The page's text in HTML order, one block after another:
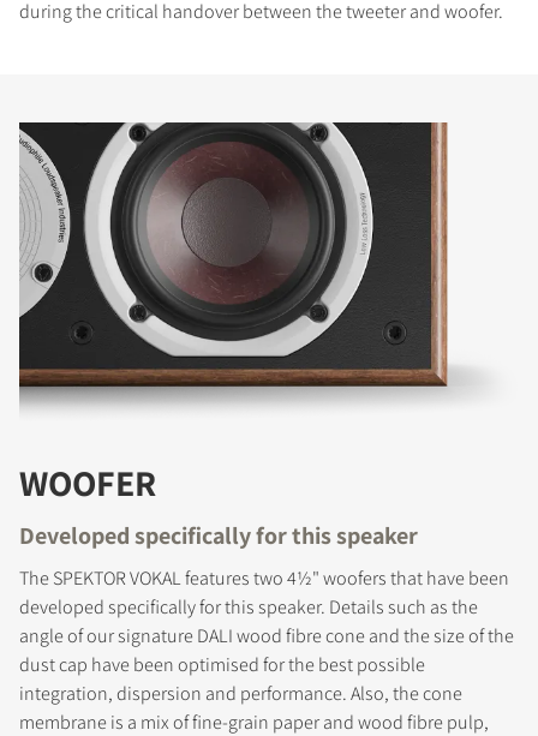
during the critical handover between the tweeter and woofer.
WOOFER
Developed specifically for this speaker
The SPEKTOR VOKAL features two 4½" woofers that have been
developed specifically for this speaker. Details such as the
angle of our signature DALI wood fibre cone and the size of the
dust cap have been optimised for the best possible
integration, dispersion and performance. Also, the cone
membrane is a mix of fine-grain paper and wood fibre pulp,